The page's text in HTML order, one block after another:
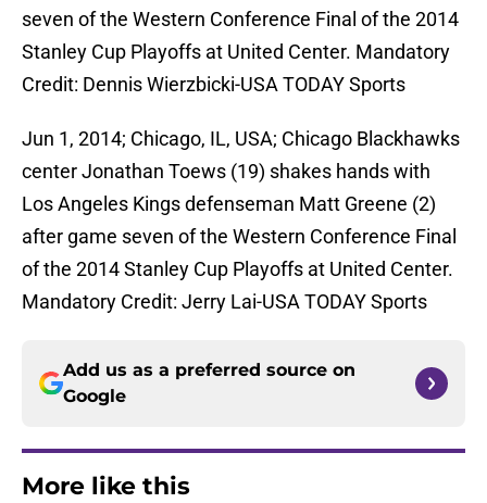
seven of the Western Conference Final of the 2014
Stanley Cup Playoffs at United Center. Mandatory
Credit: Dennis Wierzbicki-USA TODAY Sports
Jun 1, 2014; Chicago, IL, USA; Chicago Blackhawks
center Jonathan Toews (19) shakes hands with
Los Angeles Kings defenseman Matt Greene (2)
after game seven of the Western Conference Final
of the 2014 Stanley Cup Playoffs at United Center.
Mandatory Credit: Jerry Lai-USA TODAY Sports
Add us as a preferred source on
Google
More like this